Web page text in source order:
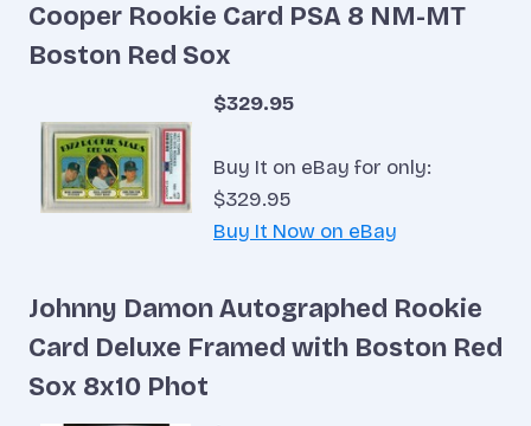
Cooper Rookie Card PSA 8 NM-MT
Boston Red Sox
$329.95
Buy It on eBay for only:
$329.95
Buy It Now on eBay
Johnny Damon Autographed Rookie
Card Deluxe Framed with Boston Red
Sox 8x10 Phot